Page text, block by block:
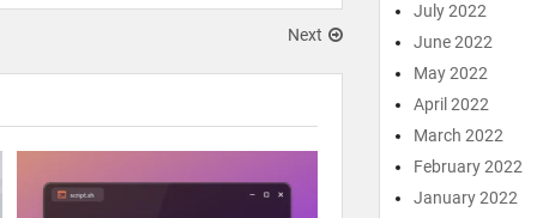
Next
July 2022
June 2022
May 2022
April 2022
March 2022
February 2022
January 2022